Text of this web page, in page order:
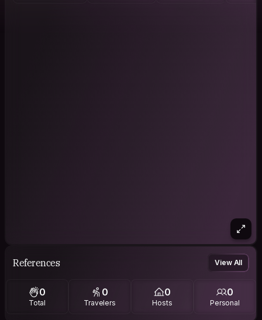
References View All
0
Total
0
Travelers
0
Hosts
0
Personal